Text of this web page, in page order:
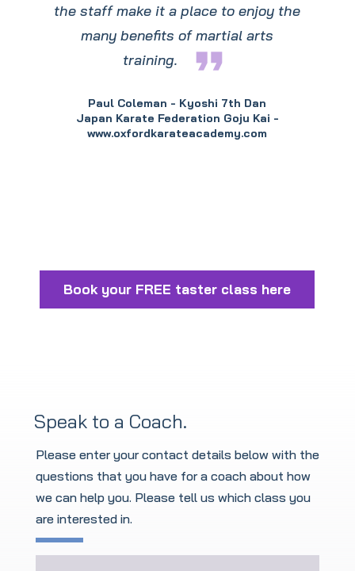
the staff make it a place to enjoy the
many benefits of martial arts
training.
format_quote
Paul Coleman - Kyoshi 7th Dan
Japan Karate Federation Goju Kai -
www.oxfordkarateacademy.com
Book your FREE taster class here
Speak to a Coach.
Please enter your contact details below with the
questions that you have for a coach about how
we can help you. Please tell us which class you
are interested in.